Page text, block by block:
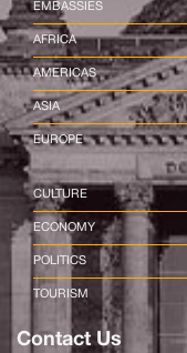
EMBASSIES
AFRICA
AMERICAS
ASIA
EUROPE
CULTURE
ECONOMY
POLITICS
TOURISM
Contact Us